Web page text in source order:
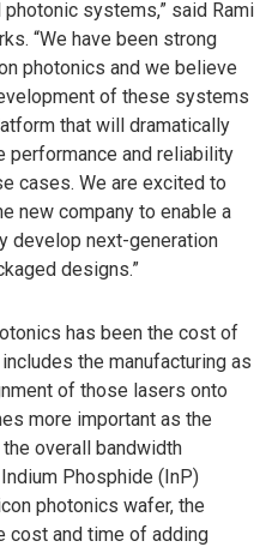
systems,” said Rami
“We have been strong
photonics and we believe
of these systems
that will dramatically
performance and reliability
cases. We are excited to
new company to enable a
develop next-generation
designs.”
has been the cost of
the manufacturing as
of those lasers onto
more important as the
overall bandwidth
Phosphide (InP)
photonics wafer, the
cost and time of adding